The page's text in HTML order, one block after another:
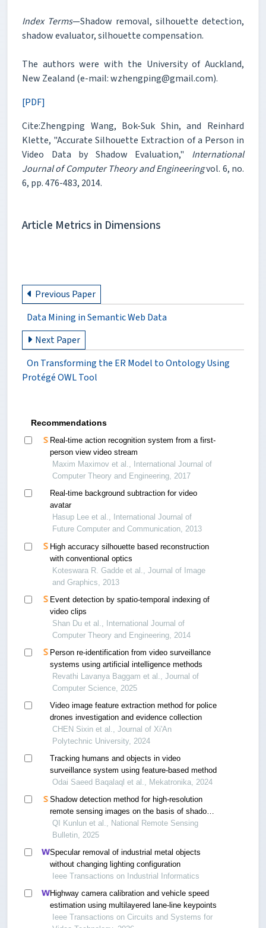
Index Terms—Shadow removal, silhouette detection,
shadow evaluator, silhouette compensation.
The authors were with the University of Auckland,
New Zealand (e-mail: wzhengping@gmail.com).
[PDF]
Cite:Zhengping Wang, Bok-Suk Shin, and Reinhard
Klette, "Accurate Silhouette Extraction of a Person in
Video Data by Shadow Evaluation," International
Journal of Computer Theory and Engineeringvol. 6, no.
6, pp. 476-483, 2014.
Article Metrics in Dimensions
Previous Paper
Data Mining in Semantic Web Data
Next Paper
On Transforming the ER Model to Ontology Using
Protégé OWL Tool
Recommendations
Real-time action recognition system from a first-
person view video stream
Maxim Maximov et al., International Journal of
Computer Theory and Engineering, 2017
Real-time background subtraction for video
avatar
Hasup Lee et al., International Journal of
Future Computer and Communication, 2013
High accuracy silhouette based reconstruction
with conventional optics
Koteswara R. Gadde et al., Journal of Image
and Graphics, 2013
Event detection by spatio-temporal indexing of
video clips
Shan Du et al., International Journal of
Computer Theory and Engineering, 2014
Person re-identification from video surveillance
systems using artificial intelligence methods
Revathi Lavanya Baggam et al., Journal of
Computer Science, 2025
Video image feature extraction method for police
drones investigation and evidence collection
CHEN Sixin et al., Journal of Xi'An
Polytechnic University, 2024
Tracking humans and objects in video
surveillance system using feature-based method
Odai Saeed Baqalaql et al., Mekatronika, 2024
Shadow detection method for high-resolution
remote sensing images on the basis of shadow
direction prior
QI Kunlun et al., National Remote Sensing
Bulletin, 2025
Specular removal of industrial metal objects
without changing lighting configuration
Ieee Transactions on Industrial Informatics
Highway camera calibration and vehicle speed
estimation using multilayered lane-line keypoints
Ieee Transactions on Circuits and Systems for